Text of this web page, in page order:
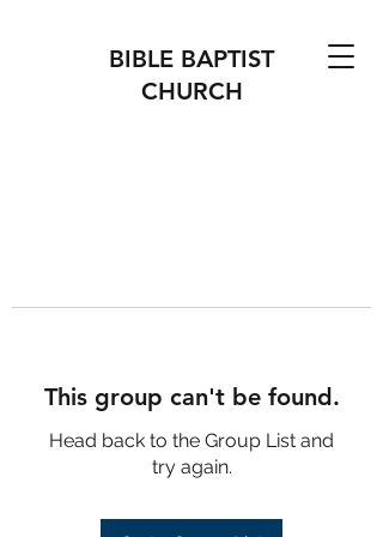
BIBLE BAPTIST
CHURCH
This group can't be found.
Head back to the Group List and
try again.